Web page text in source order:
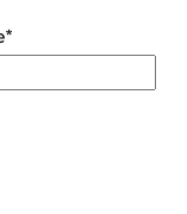
*